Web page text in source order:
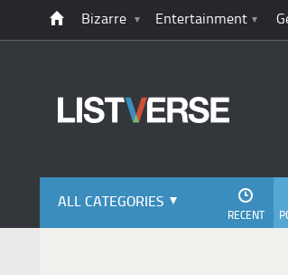
Bizarre Entertainment
ALL CATEGORIES
RECENT